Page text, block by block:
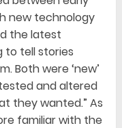
new technology
the latest
to tell stories
Both were ‘new’
and altered
they wanted.” As
familiar with the